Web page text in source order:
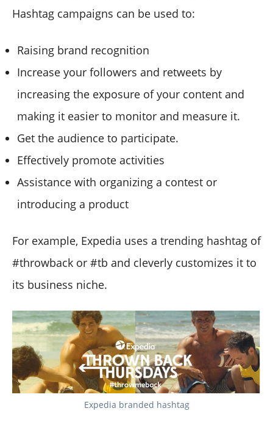
Hashtag campaigns can be used to:
Raising brand recognition
Increase your followers and retweets by
increasing the exposure of your content and
making it easier to monitor and measure it.
Get the audience to participate.
Effectively promote activities
Assistance with organizing a contest or
introducing a product
For example, Expedia uses a trending hashtag of
#throwback or #tb and cleverly customizes it to
its business niche.
Expedia branded hashtag